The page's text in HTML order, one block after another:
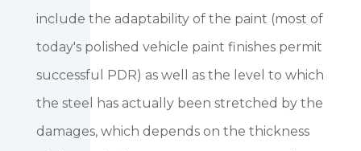
include the adaptability of the paint (most of
today's polished vehicle paint finishes permit
successful PDR) as well as the level to which
the steel has actually been stretched by the
damages, which depends on the thickness